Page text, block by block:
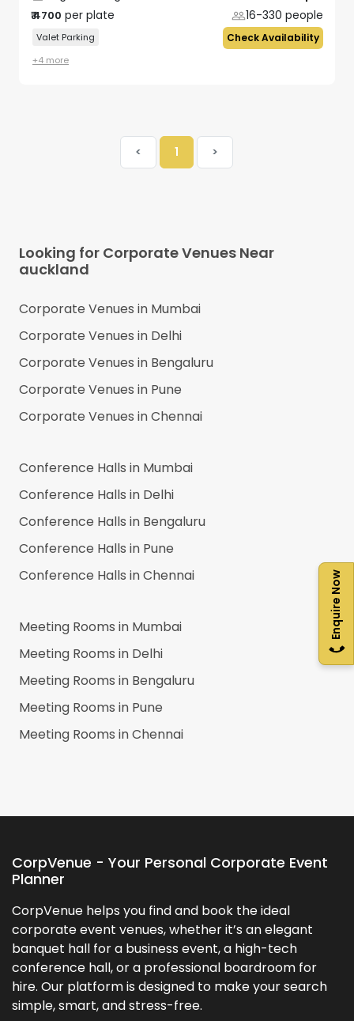
Enquire Now
₹4700 per plate
16-330 people
Valet Parking
+4 more
Check Availability
< 1 >
Looking for Corporate Venues Near
auckland
Corporate Venues in Mumbai
Corporate Venues in Delhi
Corporate Venues in Bengaluru
Corporate Venues in Pune
Corporate Venues inChennai
Conference Halls in Mumbai
Conference Halls in Delhi
Conference Halls in Bengaluru
Conference Halls in Pune
Conference Halls inChennai
Meeting Rooms in Mumbai
Meeting Rooms in Delhi
Meeting Rooms in Bengaluru
Meeting Rooms in Pune
Meeting Rooms inChennai
CorpVenue - Your Personal Corporate Event
Planner
CorpVenue helps you find and book the ideal
corporate event venues, whether it’s an elegant
banquet hall for a business event, a high-tech
conference hall, or a professional boardroom for
hire. Our platform is designed to make your search
simple, smart, and stress-free.